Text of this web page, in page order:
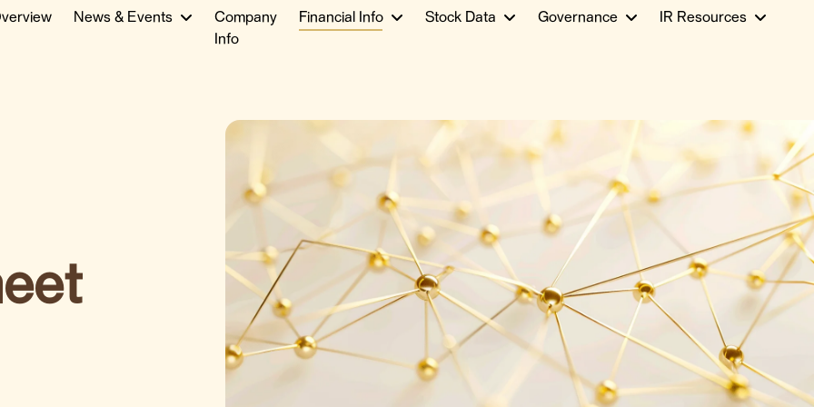
News & Events
Company
Info
Financial Info Stock Data Governance IR Resources